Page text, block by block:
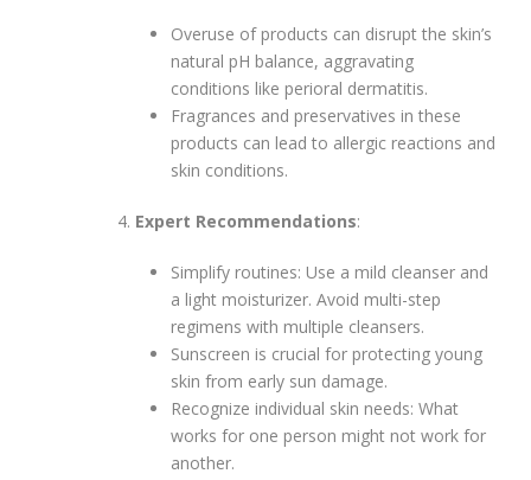
Overuse of products can disrupt the skin’s
natural pH balance, aggravating
conditions like perioral dermatitis.
Fragrances and preservatives in these
products can lead to allergic reactions and
skin conditions.
Expert Recommendations:
Simplify routines: Use a mild cleanser and
a light moisturizer. Avoid multi-step
regimens with multiple cleansers.
Sunscreen is crucial for protecting young
skin from early sun damage.
Recognize individual skin needs: What
works for one person might not work for
another.